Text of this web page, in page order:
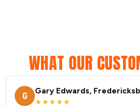
WHAT OUR
G
Gary Edwards,
★★★★★